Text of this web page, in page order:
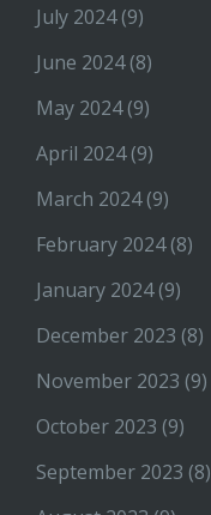
July 2024(9)
June 2024(8)
May 2024(9)
April 2024(9)
March 2024(9)
February 2024(8)
January 2024(9)
December 2023 (8)
November 2023 (9)
October 2023 (9)
September 2023 (8)